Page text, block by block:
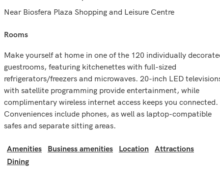
Near Biosfera Plaza Shopping and Leisure Centre
rooms
Make yourself at home in one of the 120 individually
guestrooms, featuring kitchenettes with full-sized
refrigerators/freezers and microwaves. 20-inch LED
with satellite programming provide entertainment, while
complimentary wireless internet access keeps you connected.
Conveniences include phones, as well as laptop-compatible
safes and separate sitting areas.
Amenities Business amenities Location
Attractions
Dining